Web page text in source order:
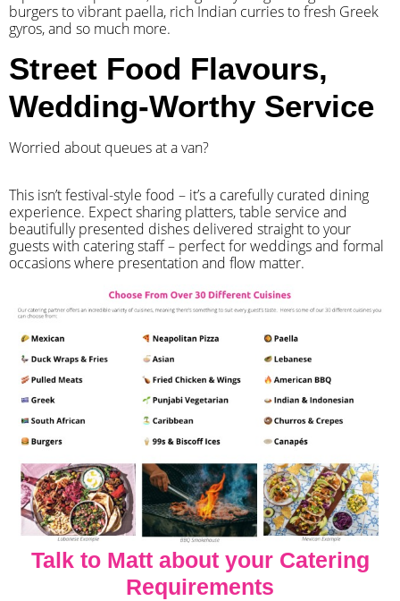
burgers to vibrant paella, rich Indian curries to fresh Greek
gyros, and so much more.
Street Food Flavours,
Wedding-Worthy Service
Worried about queues at a van?
​This isn’t festival-style food – it’s a carefully curated dining
experience. Expect sharing platters, table service and
beautifully presented dishes delivered straight to your
guests with catering staff – perfect for weddings and formal
occasions where presentation and flow matter.
Talk to Matt about your Catering
Requirements